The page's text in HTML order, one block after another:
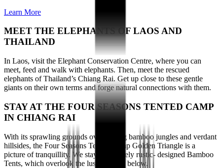
Learn More
MEET THE ELEPHANTS OF LAOS AND
THAILAND
In Laos, visit the Elephant Conservation Centre, where you can
meet, feed and walk with elephants. Then, meet the rescued
elephants of Thailand’s Chiang Rai. Get up close to these gentle
giants on their own terms and forge natural connections with them.
STAY AT THE FOUR SEASONS TENTED CAMP
IN CHIANG RAI
With its sprawling grounds overlooking bamboo jungles and verdant
hillsides, the Four Seasons Tented Camp Golden Triangle is a
picture of tranquillity. We stay in uniquely rustic- designed Bamboo
Tents, which overlook the lush scenery below.